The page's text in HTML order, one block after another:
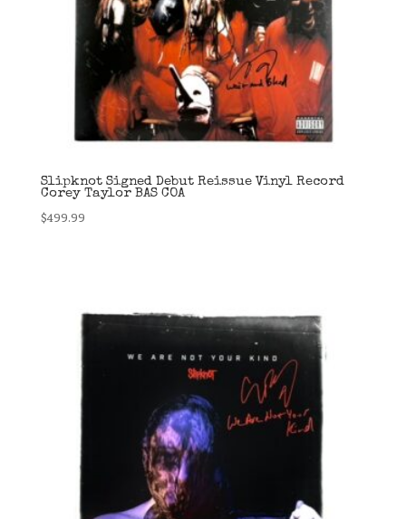
Slipknot Signed Debut Reissue Vinyl Record
Corey Taylor BAS COA
$499.99